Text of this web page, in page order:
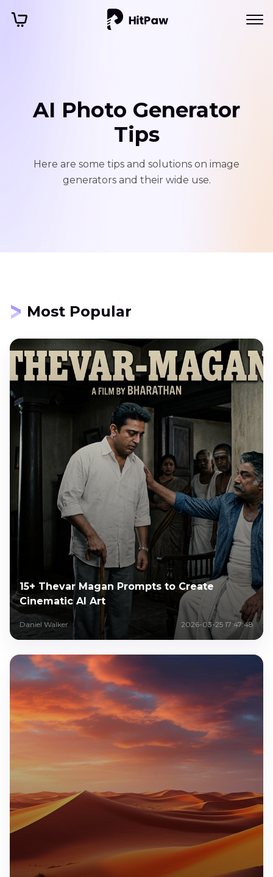
AI Photo Generator
Tips
Here are some tips and solutions on image
generators and their wide use.
Most Popular
15+ Thevar Magan Prompts to Create
Cinematic AI Art
Daniel Walker 2026-03-25 17:47:48